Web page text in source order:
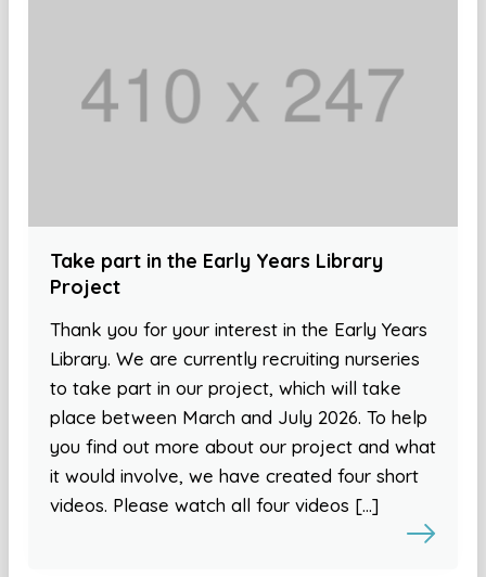
Take part in the Early Years Library
Project
Thank you for your interest in the Early Years
Library. We are currently recruiting nurseries
to take part in our project, which will take
place between March and July 2026. To help
you find out more about our project and what
it would involve, we have created four short
videos. Please watch all four videos […]